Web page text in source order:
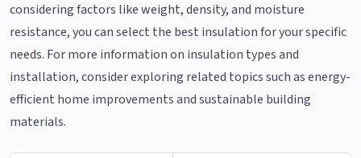
considering factors like weight, density, and moisture
resistance, you can select the best insulation for your specific
needs. For more information on insulation types and
installation, consider exploring related topics such as energy-
efficient home improvements and sustainable building
materials.